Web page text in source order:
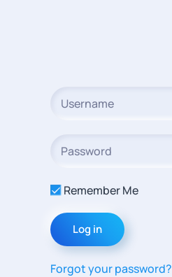
Remember Me
Log in
Forgot your password?